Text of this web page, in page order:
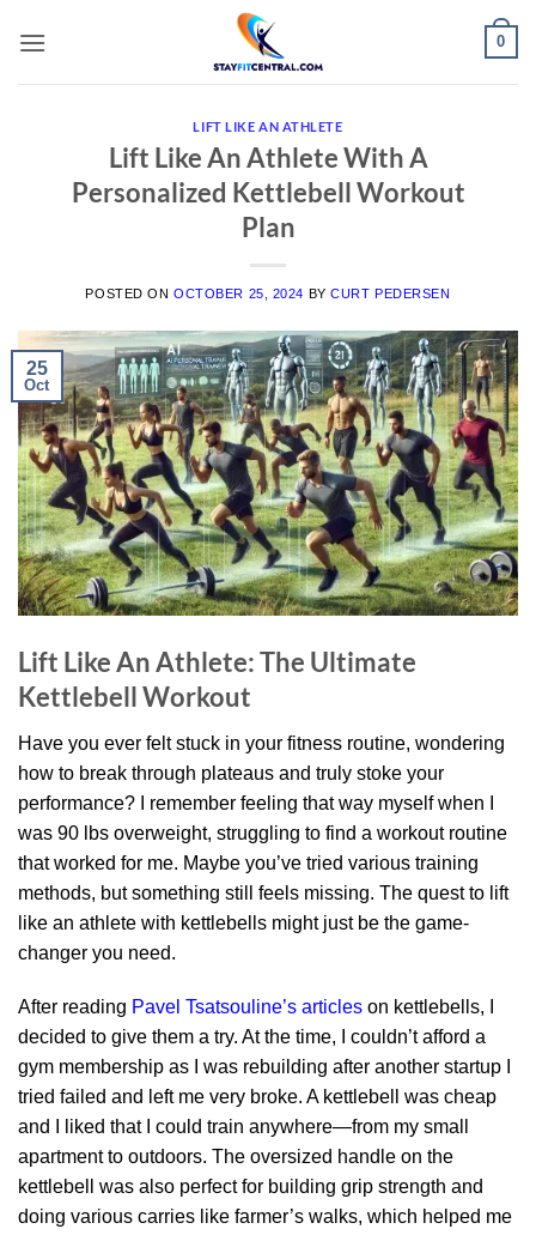
0
LIFT LIKE AN ATHLETE
Lift Like An Athlete With A
Personalized Kettlebell Workout
Plan
POSTED ONOCTOBER 25, 2024 BYCURT PEDERSEN
25
Oct
Lift Like An Athlete: The Ultimate
Kettlebell Workout
Have you ever felt stuck in your fitness routine, wondering
how to break through plateaus and truly stoke your
performance? I remember feeling that way myself when I
was 90 lbs overweight, struggling to find a workout routine
that worked for me. Maybe you’ve tried various training
methods, but something still feels missing. The quest to lift
like an athlete with kettlebells might just be the game-
changer you need.
After reading Pavel Tsatsouline’s articles on kettlebells, I
decided to give them a try. At the time, I couldn’t afford a
gym membership as I was rebuilding after another startup I
tried failed and left me very broke. A kettlebell was cheap
and I liked that I could train anywhere—from my small
apartment to outdoors. The oversized handle on the
kettlebell was also perfect for building grip strength and
doing various carries like farmer’s walks, which helped me